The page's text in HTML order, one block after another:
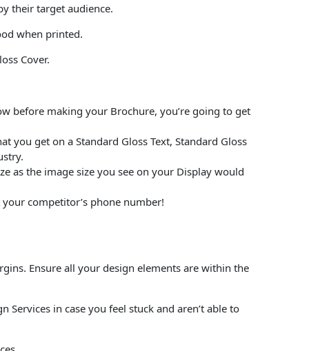
their target audience.
when printed.
Cover.
before making your Brochure, you’re going to get
you get on a Standard Gloss Text, Standard Gloss
as the image size you see on your Display would
competitor’s phone number!
Ensure all your design elements are within the
in case you feel stuck and aren’t able to